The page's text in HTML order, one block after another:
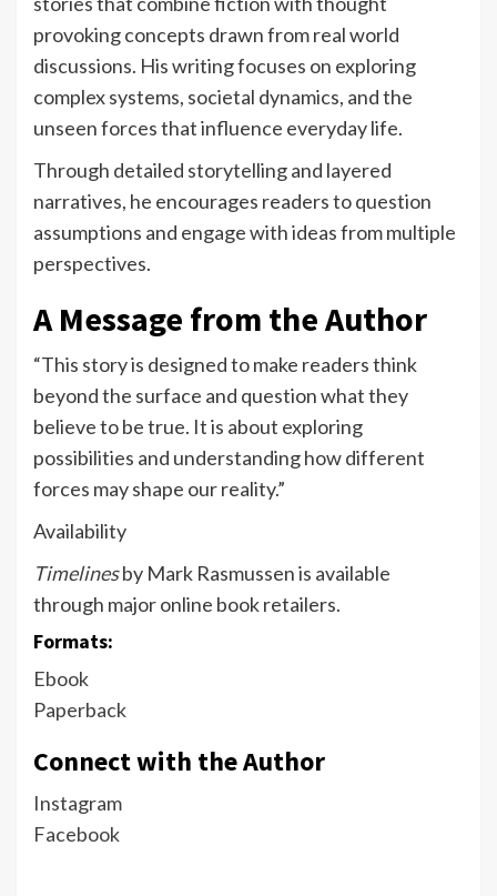
provoking concepts drawn from real world
discussions. His writing focuses on exploring
complex systems, societal dynamics, and the
unseen forces that influence everyday life.
Through detailed storytelling and layered
narratives, he encourages readers to question
assumptions and engage with ideas from multiple
perspectives.
A Message from the Author
“This story is designed to make readers think
beyond the surface and question what they
believe to be true. It is about exploring
possibilities and understanding how different
forces may shape our reality.”
Availability
Timelinesby Mark Rasmussen is available
through major online book retailers.
Formats:
Ebook
Paperback
Connect with the Author
Instagram
Facebook